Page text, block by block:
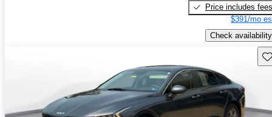
Price includes fees
$391/mo
Check availability